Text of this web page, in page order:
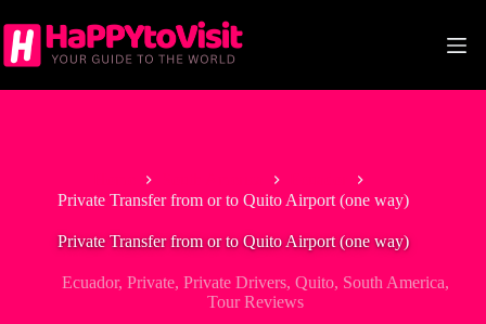
to
content
Private Transfer from or to Quito Airport (one way)
Private Transfer from or to Quito Airport (one way)
Ecuador, Private, Private Drivers, Quito, South America,
Tour Reviews